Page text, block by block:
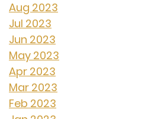
Aug 2023
Jul 2023
Jun 2023
May 2023
Apr 2023
Mar 2023
Feb 2023